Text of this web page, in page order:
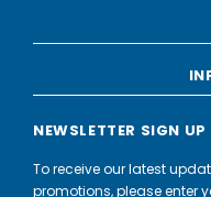
NEWSLETTER SIGN UP
To receive our latest
promotions, please enter